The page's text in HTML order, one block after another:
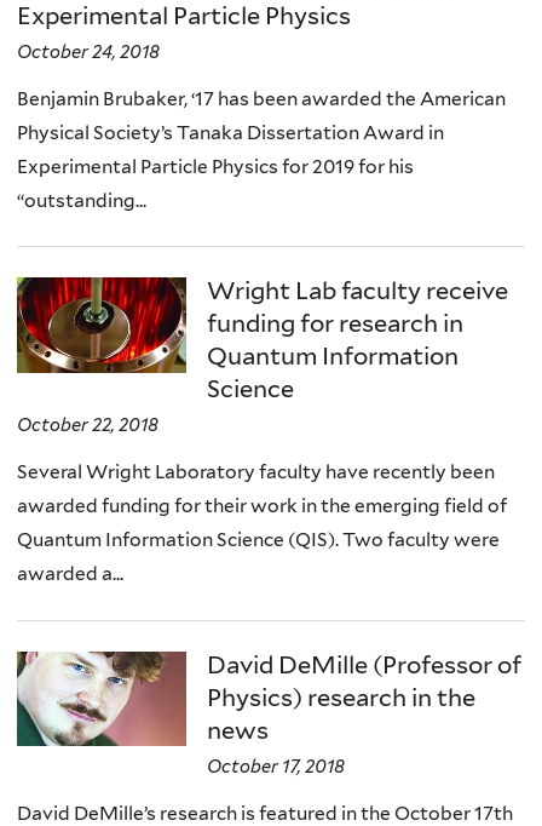
Experimental Particle Physics
October 24, 2018
Benjamin Brubaker, ‘17 has been awarded the American
Physical Society’s Tanaka Dissertation Award in
Experimental Particle Physics for 2019 for his
“outstanding...
Wright Lab faculty receive
funding for research in
Quantum Information
Science
October 22, 2018
Several Wright Laboratory faculty have recently been
awarded funding for their work in the emerging field of
Quantum Information Science (QIS). Two faculty were
awarded a...
David DeMille (Professor of
Physics) research in the
news
October 17, 2018
David DeMille’s research is featured in the October 17th